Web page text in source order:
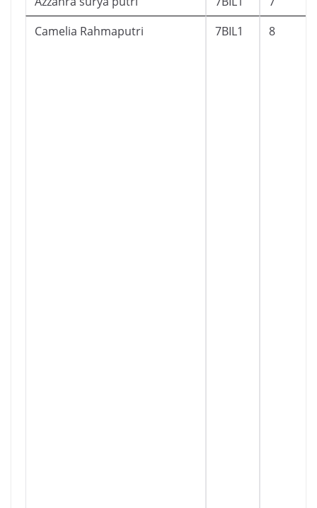
Camelia Rahmaputri
7BIL1 8